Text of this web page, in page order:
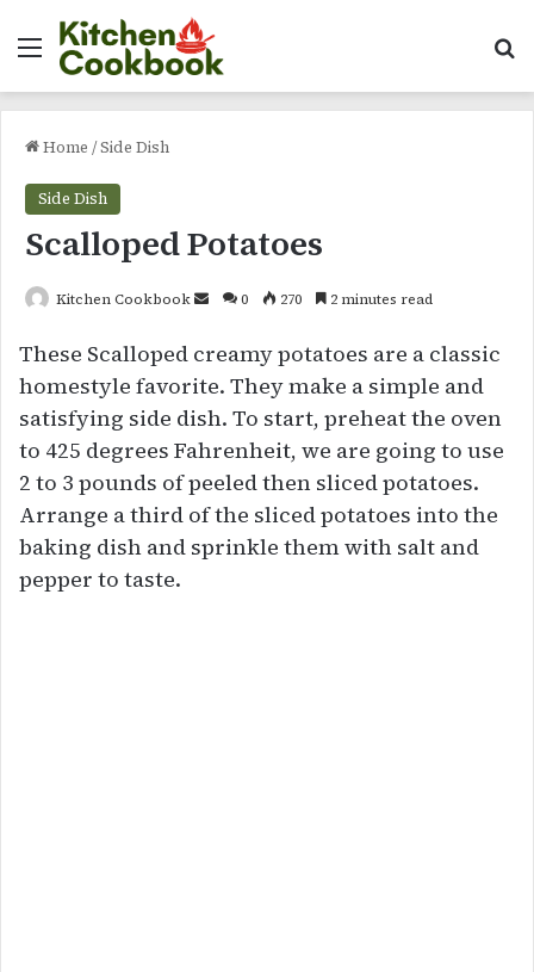
Menu
Home /Side Dish
Side Dish
Scalloped Potatoes
Kitchen Cookbook
Send
email
0 270 2 minutes read
These Scalloped creamy potatoes are a classic
homestyle favorite. They make a simple and
satisfying side dish. To start, preheat the oven
to 425 degrees Fahrenheit, we are going to use
2 to 3 pounds of peeled then sliced potatoes.
Arrange a third of the sliced potatoes into the
baking dish and sprinkle them with salt and
pepper to taste.